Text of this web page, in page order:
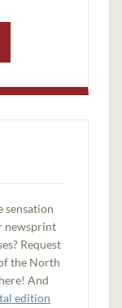
sensation
newsprint
Request
the North
And
edition